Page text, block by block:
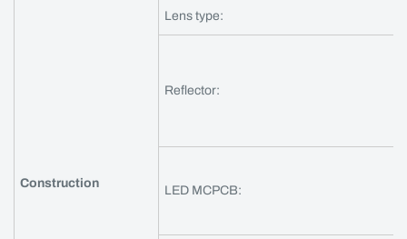
Construction
Lens type:
Reflector:
LED MCPCB: